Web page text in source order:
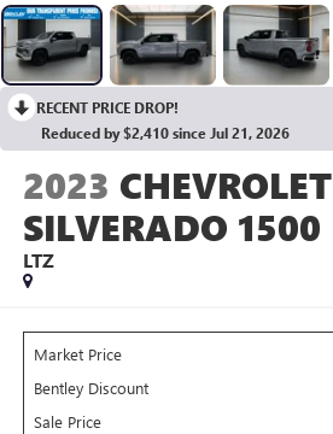
RECENT PRICE DROP!
Reduced by $2,410 since Jul 21, 2026
2023 CHEVROLET
SILVERADO 1500
LTZ
Market Price
Bentley Discount
Sale Price